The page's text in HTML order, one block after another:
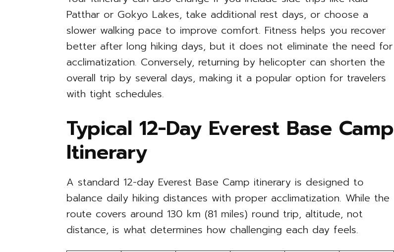
Patthar or Gokyo Lakes, take additional rest days, or choose a
slower walking pace to improve comfort. Fitness helps you recover
better after long hiking days, but it does not eliminate the need for
acclimatization. Conversely, returning by helicopter can shorten the
overall trip by several days, making it a popular option for travelers
with tight schedules.
Typical 12-Day Everest Base Camp
Itinerary
A standard 12-day Everest Base Camp itinerary is designed to
balance daily hiking distances with proper acclimatization. While the
route covers around 130 km (81 miles) round trip, altitude, not
distance, is what determines how challenging each day feels.